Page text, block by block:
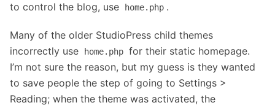
to control the blog, use
home.php .
Many of the older StudioPress child themes
incorrectly use
home.php for their static homepage.
I’m not sure the reason, but my guess is they wanted
to save people the step of going to Settings >
Reading; when the theme was activated, the